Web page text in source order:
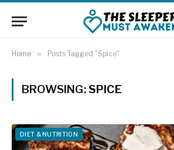
Home » Posts Tagged "Spice"
BROWSING:SPICE
DIET & NUTRITION